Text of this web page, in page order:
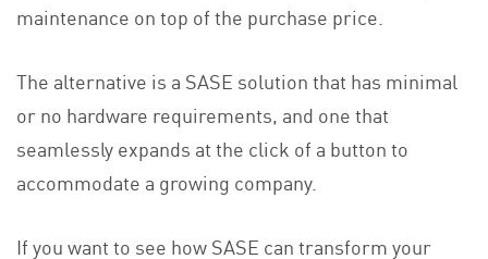
maintenance on top of the purchase price.
The alternative is a SASE solution that has minimal
or no hardware requirements, and one that
seamlessly expands at the click of a button to
accommodate a growing company.
If you want to see how SASE can transform your